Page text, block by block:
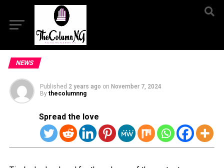
NEWS
Published 2 years ago on November 7, 2024
By thecolumnng
Spread the love